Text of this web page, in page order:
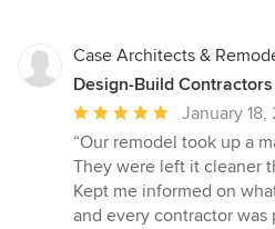
Case Architects &
Design-Build
Average
rating:
5
out
of
January 18,
“Our remodel took up a
They were left it cleaner
Kept me informed on
and every contractor was